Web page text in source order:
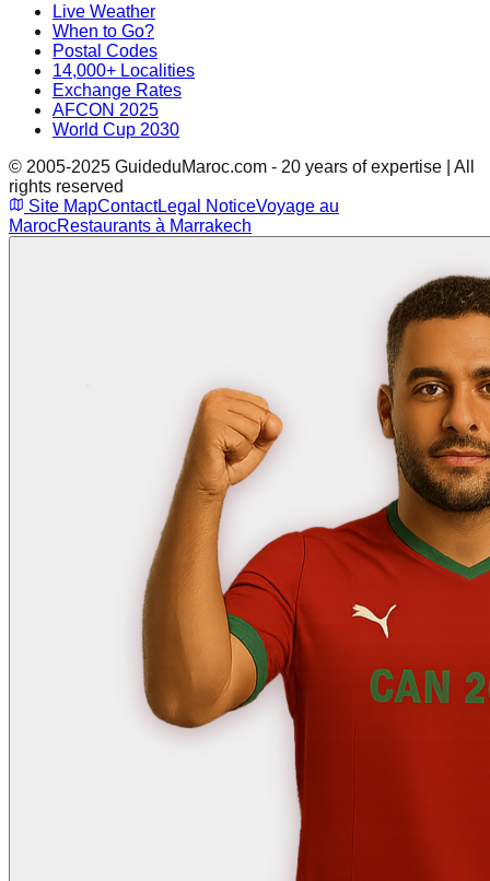
Live Weather
When to Go?
Postal Codes
14,000+ Localities
Exchange Rates
AFCON 2025
World Cup 2030
© 2005-2025 GuideduMaroc.com - 20 years of expertise | All
rights reserved
Site MapContactLegal NoticeVoyage au
MarocRestaurants à Marrakech